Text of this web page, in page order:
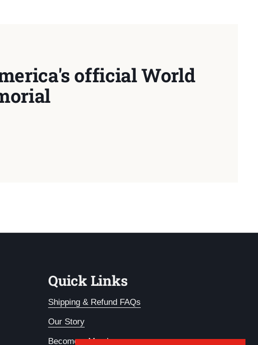
official World
Quick Links
Shipping & Refund FAQs
Our Story
Become a Member